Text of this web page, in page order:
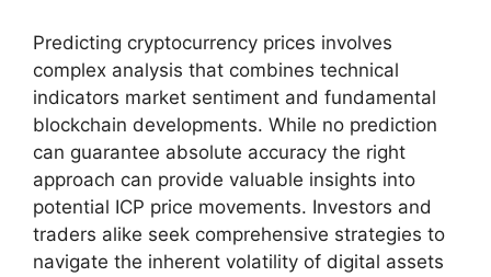
Predicting cryptocurrency prices involves
complex analysis that combines technical
indicators market sentiment and fundamental
blockchain developments. While no prediction
can guarantee absolute accuracy the right
approach can provide valuable insights into
potential ICP price movements. Investors and
traders alike seek comprehensive strategies to
navigate the inherent volatility of digital assets